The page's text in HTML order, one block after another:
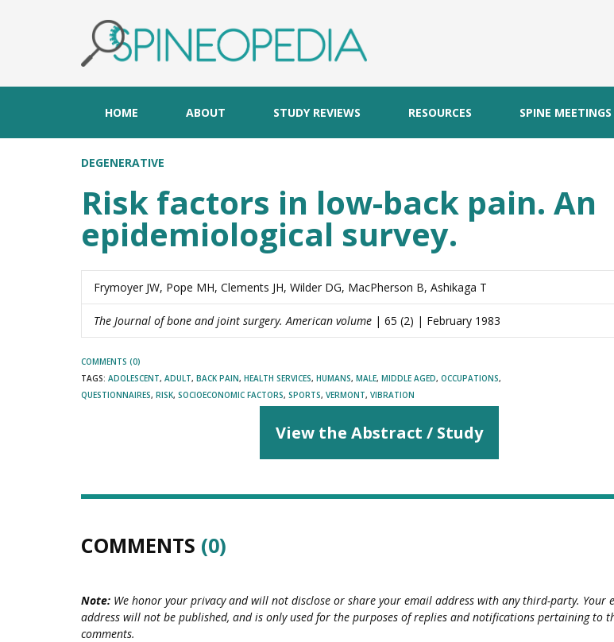
HOME ABOUT STUDY REVIEWS RESOURCES SPINE MEETINGS
DEGENERATIVE
Risk factors in low-back pain. An
epidemiological survey.
Frymoyer JW, Pope MH, Clements JH, Wilder DG, MacPherson B, Ashikaga T
The Journal of bone and joint surgery. American volume | 65 (2) | February 1983
COMMENTS (0)
TAGS: ADOLESCENT, ADULT, BACK PAIN, HEALTH SERVICES, HUMANS, MALE, MIDDLE AGED, OCCUPATIONS,
QUESTIONNAIRES, RISK, SOCIOECONOMIC FACTORS, SPORTS, VERMONT, VIBRATION
View the Abstract / Study
COMMENTS (0)
Note: We honor your privacy and will not disclose or share your email address with any third-party. Your
address will not be published, and is only used for the purposes of replies and notifications pertaining to
comments.